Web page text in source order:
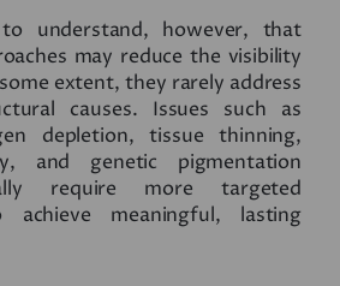
understand, however, that
may reduce the visibility
extent, they rarely address
causes. Issues such as
depletion, tissue thinning,
and genetic pigmentation
require more targeted
achieve meaningful, lasting